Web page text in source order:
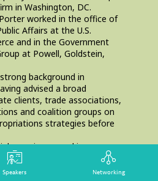
in Washington, DC.
worked in the office of
Affairs at the U.S.
and in the Government
at Powell, Goldstein,
background in
advised a broad
clients, trade associations,
and coalition groups on
strategies before
experience working on
health issues. Porter has
profile foundations,
Speakers Networking